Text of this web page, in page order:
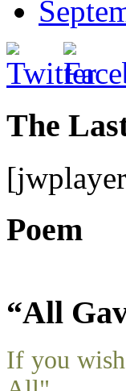
The
Poem
“All
If you